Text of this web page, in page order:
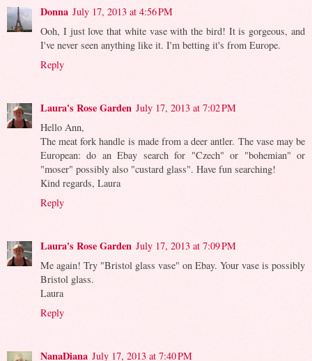
Donna July 17, 2013 at 4:56 PM
Ooh, I just love that white vase with the bird! It is gorgeous, and
I've never seen anything like it. I'm betting it's from Europe.
Reply
Laura's Rose Garden July 17, 2013 at 7:02 PM
Hello Ann,
The meat fork handle is made from a deer antler. The vase may be
European: do an Ebay search for "Czech" or "bohemian" or
"moser" possibly also "custard glass". Have fun searching!
Kind regards, Laura
Reply
Laura's Rose Garden July 17, 2013 at 7:09 PM
Me again! Try "Bristol glass vase" on Ebay. Your vase is possibly
Bristol glass.
Laura
Reply
NanaDiana July 17, 2013 at 7:40 PM